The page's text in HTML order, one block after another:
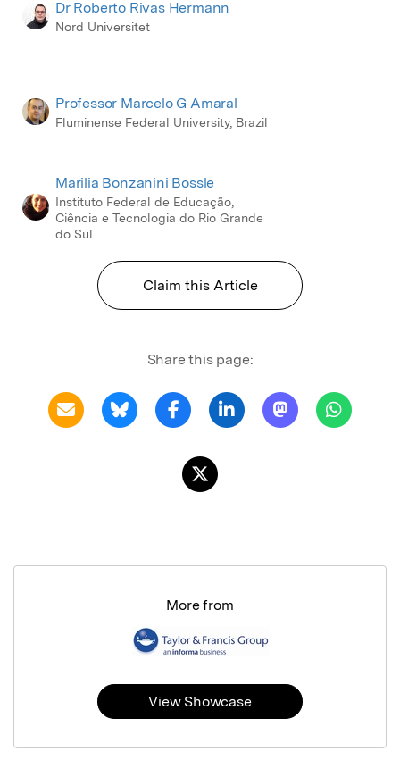
Dr Roberto Rivas Hermann
Nord Universitet
Professor Marcelo G Amaral
Fluminense Federal University, Brazil
Marilia Bonzanini Bossle
Instituto Federal de Educação,
Ciência e Tecnologia do Rio Grande
do Sul
Claim this Article
Share this page:
More from
View Showcase